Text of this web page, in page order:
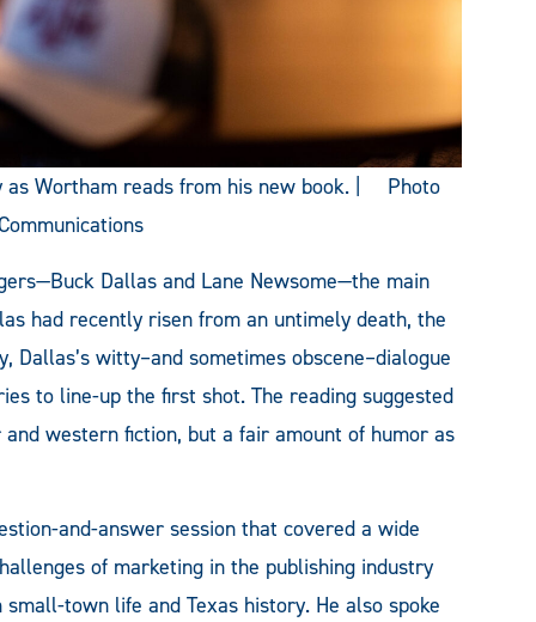
as Wortham reads from his new book. | Photo
Dallas and Lane Newsome—the main
had recently risen from an untimely death, the
witty–and sometimes obscene–dialogue
to line-up the first shot. The reading suggested
western fiction, but a fair amount of humor as
and-answer session that covered a wide
of marketing in the publishing industry
town life and Texas history. He also spoke